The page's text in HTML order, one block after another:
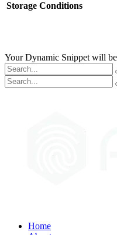
Storage Conditions
Your Dynamic Snippet will be
Home